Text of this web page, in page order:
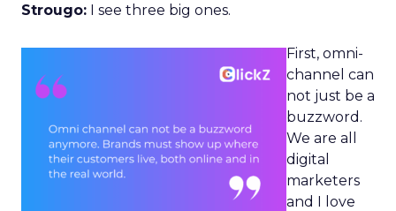
Strougo: I see three big ones.
First, omni-
channel can
not just be a
buzzword.
We are all
digital
marketers
and I love